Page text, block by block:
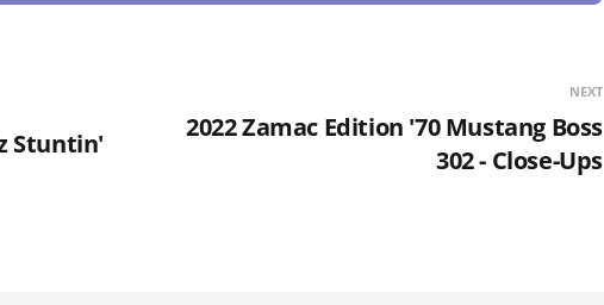
Stuntin'
NEXT
2022 Zamac Edition '70 Mustang Boss
302 - Close-Ups